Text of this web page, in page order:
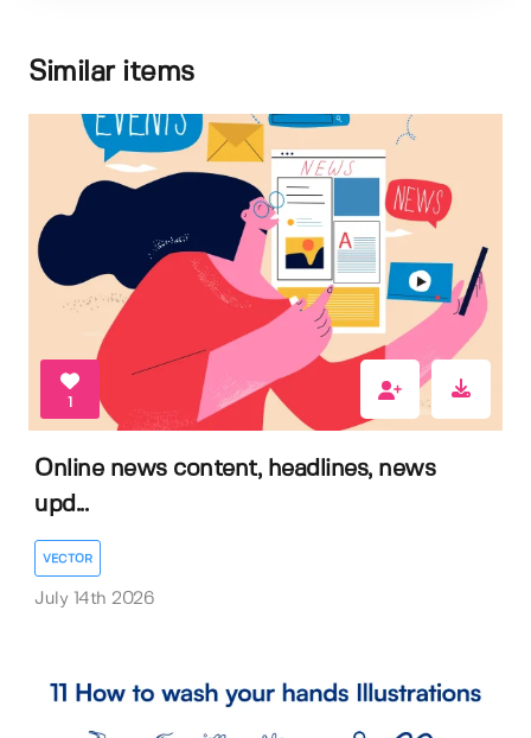
Similar items
1
Online news content, headlines, news
upd...
VECTOR
July 14th 2026